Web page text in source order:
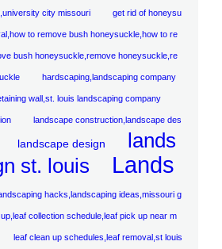
city missouri get rid of honeysu
to remove bush honeysuckle,how to re
bush honeysuckle,remove honeysuckle,re
hardscaping,landscaping company
wall,st. louis landscaping company
landscape construction,landscape des
landscape design
lands
st. louis
Lands
hacks,landscaping ideas,missouri g
collection schedule,leaf pick up near m
leaf clean up schedules,leaf removal,st louis